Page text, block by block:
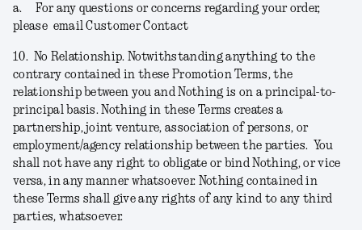
a.
For any questions or concerns regarding your order,
please email Customer Contact
10. No Relationship.Notwithstanding anything to the
contrary contained in these Promotion Terms, the
relationship between you and Nothing is on a principal-to-
principal basis. Nothing in these Terms creates a
partnership, joint venture, association of persons, or
employment/agency relationship between the parties. You
shall not have any right to obligate or bind Nothing, or vice
versa, in any manner whatsoever. Nothing contained in
these Terms shall give any rights of any kind to any third
parties, whatsoever.